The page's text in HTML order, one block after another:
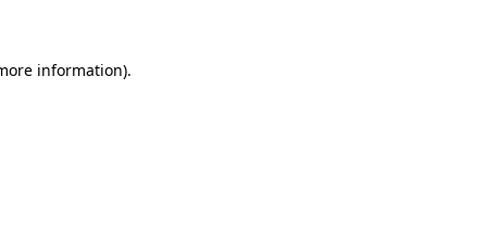
information).